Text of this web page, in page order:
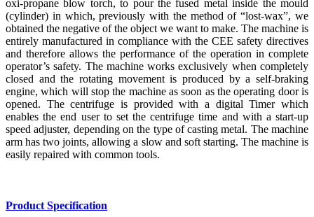
oxi-propane blow torch, to pour the fused metal inside the mould
(cylinder) in which, previously with the method of “lost-wax”, we
obtained the negative of the object we want to make. The machine is
entirely manufactured in compliance with the CEE safety directives
and therefore allows the performance of the operation in complete
operator’s safety. The machine works exclusively when completely
closed and the rotating movement is produced by a self-braking
engine, which will stop the machine as soon as the operating door is
opened. The centrifuge is provided with a digital Timer which
enables the end user to set the centrifuge time and with a start-up
speed adjuster, depending on the type of casting metal. The machine
arm has two joints, allowing a slow and soft starting. The machine is
easily repaired with common tools.
Product Specification